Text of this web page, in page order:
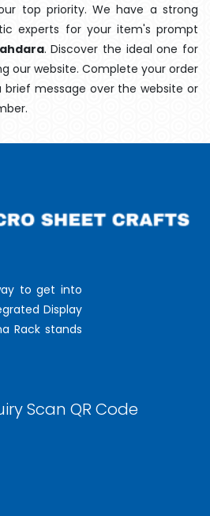
top priority. We have a strong
experts for your item's prompt
. Discover the ideal one for
our website. Complete your order
brief message over the website or
to get into
Display
Rack stands
Scan QR Code